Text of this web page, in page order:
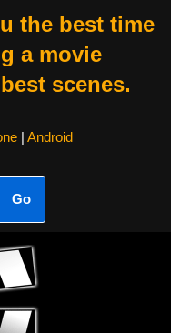
the best time
a movie
scenes.
| Android
Go